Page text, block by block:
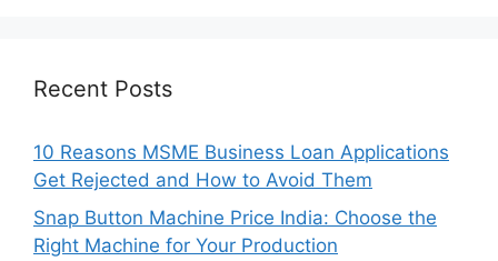
Recent Posts
10 Reasons MSME Business Loan Applications
Get Rejected and How to Avoid Them
Snap Button Machine Price India: Choose the
Right Machine for Your Production